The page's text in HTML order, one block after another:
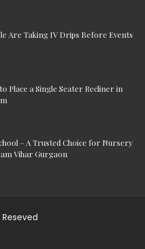
Are Taking IV Drips Before Events
Place a Single Seater Recliner in
– A Trusted Choice for Nursery
Vihar Gurgaon